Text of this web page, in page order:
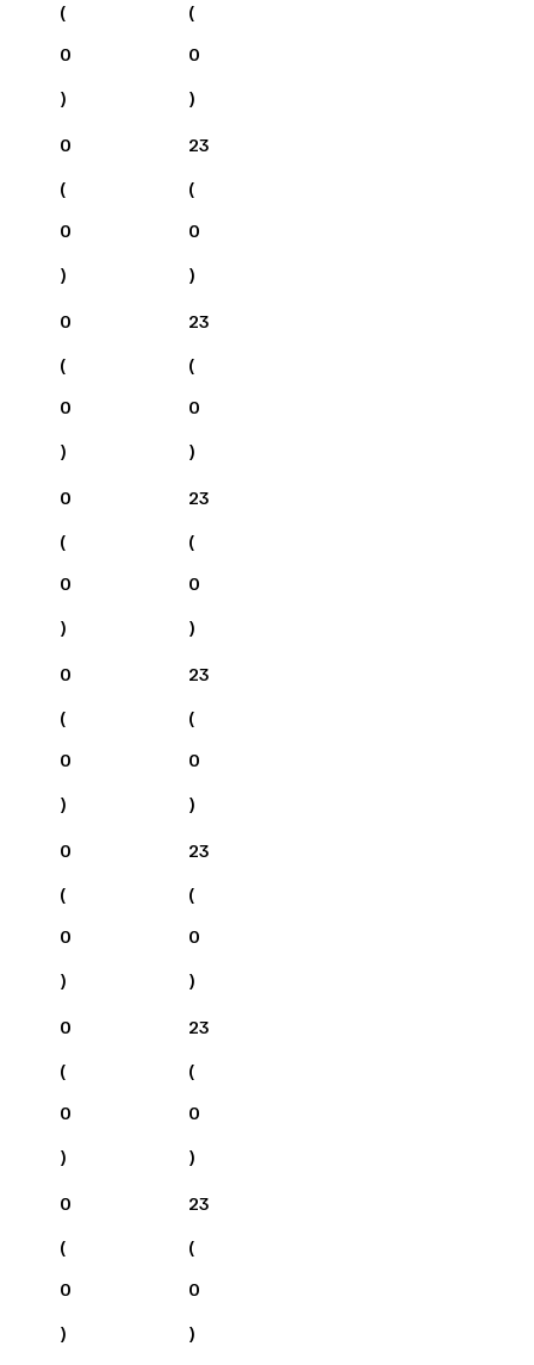
(
0
)
(
0
)
0
(
0
)
23
(
0
)
0
(
0
)
23
(
0
)
0
(
0
)
23
(
0
)
0
(
0
)
23
(
0
)
0
(
0
)
23
(
0
)
0
(
0
)
23
(
0
)
0
(
0
)
23
(
0
)